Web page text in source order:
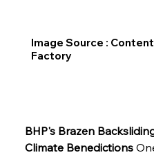
BHP's Brazen
Climate Benedictions
Image Source : Content
Factory